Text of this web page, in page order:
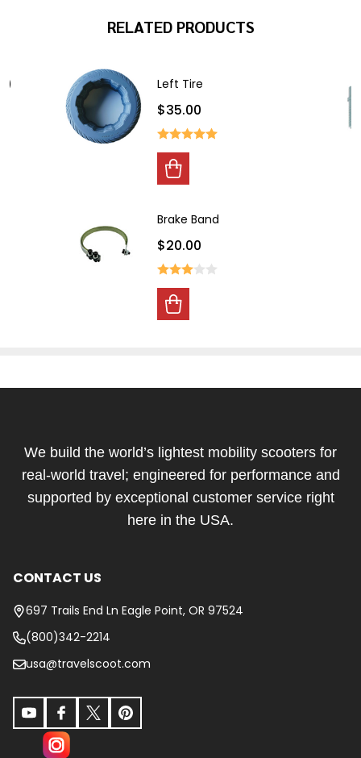
RELATED PRODUCTS
Left Tire
$35.00
Brake Band
$20.00
Start
We build the world’s lightest mobility scooters for
real-world travel; engineered for performance and
supported by exceptional customer service right
here in the USA.
CONTACT US
697 Trails End Ln Eagle Point, OR 97524
(800)342-2214
usa@travelscoot.com